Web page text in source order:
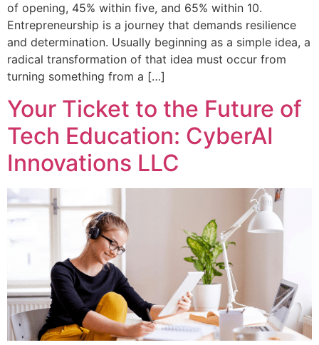
of opening, 45% within five, and 65% within 10.
Entrepreneurship is a journey that demands resilience
and determination. Usually beginning as a simple idea, a
radical transformation of that idea must occur from
turning something from a […]
Your Ticket to the Future of
Tech Education: CyberAI
Innovations LLC